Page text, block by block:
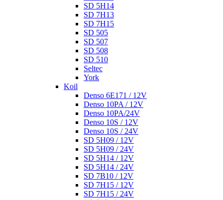
SD 5H14
SD 7H13
SD 7H15
SD 505
SD 507
SD 508
SD 510
Seltec
York
Koil
Denso 6E171 / 12V
Denso 10PA / 12V
Denso 10PA/24V
Denso 10S / 12V
Denso 10S / 24V
SD 5H09 / 12V
SD 5H09 / 24V
SD 5H14 / 12V
SD 5H14 / 24V
SD 7B10 / 12V
SD 7H15 / 12V
SD 7H15 / 24V